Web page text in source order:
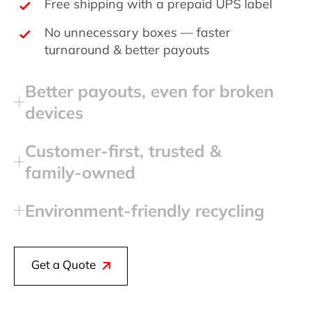
No unnecessary boxes — faster
turnaround & better payouts
Better payouts, even for broken
devices
Customer‑first, trusted &
family‑owned
Environment‑friendly recycling
Get a Quote